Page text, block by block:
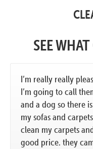
SEE
I’m really really
I’m going to call
and a dog so there
my sofas and
clean my carpets
good price. they